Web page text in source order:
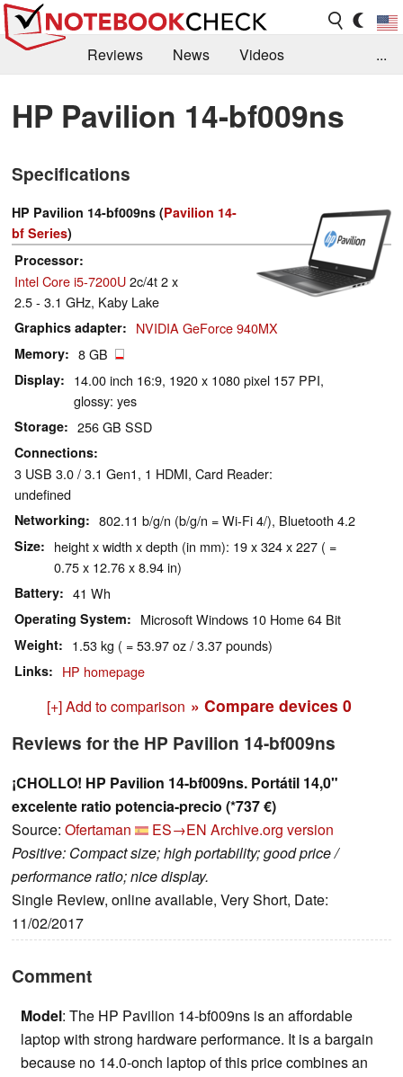
Reviews News
Videos
Library
Search Jobs
...
HP Pavilion 14-bf009ns
Specifications
HP Pavilion 14-bf009ns (Pavilion 14-
bf Series)
Processor
Intel Core i5-7200U2c/4t 2 x
2.5 - 3.1 GHz, Kaby Lake
Graphics adapter NVIDIA GeForce 940MX
Memory 8 GB
Display
14.00 inch 16:9, 1920 x 1080 pixel 157 PPI,
glossy: yes
Storage 256 GB SSD
Connections
3 USB 3.0 / 3.1 Gen1, 1 HDMI, Card Reader:
undefined
Networking 802.11 b/g/n (b/g/n = Wi-Fi 4/), Bluetooth 4.2
Size
height x width x depth (in mm): 19 x 324 x 227 ( =
0.75 x 12.76 x 8.94 in)
Battery 41 Wh
Operating System Microsoft Windows 10 Home 64 Bit
Weight 1.53 kg ( = 53.97 oz / 3.37 pounds)
Links HP homepage
[+] Add to comparison » Compare devices 0
Reviews for the HP Pavilion 14-bf009ns
¡CHOLLO! HP Pavilion 14-bf009ns. Portátil 14,0"
excelente ratio potencia-precio (*737 €)
Source: Ofertaman ES→EN Archive.org version
Positive: Compact size; high portability; good price /
performance ratio; nice display.
Single Review, online available, Very Short, Date:
11/02/2017
Comment
Model: The HP Pavilion 14-bf009ns is an affordable
laptop with strong hardware performance. It is a bargain
because no 14.0-onch laptop of this price combines an